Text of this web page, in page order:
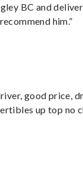
BC and
him.”
good price,
up top no